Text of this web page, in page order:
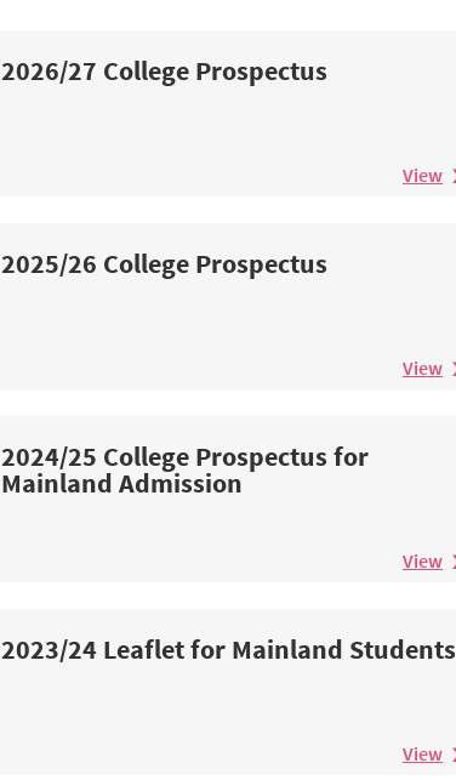
2026/27 College Prospectus
View
2025/26 College Prospectus
View
2024/25 College Prospectus for
Mainland Admission
View
2023/24 Leaflet for Mainland Students
View